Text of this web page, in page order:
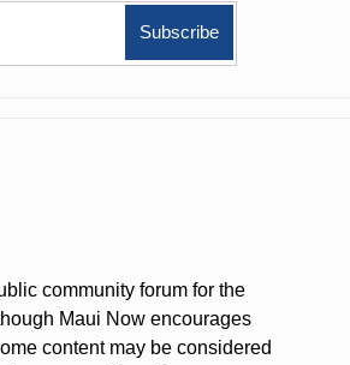
community forum for the
Maui Now encourages
content may be considered